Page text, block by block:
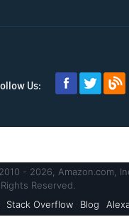
Us:
- 2026, Amazon.com,
Reserved.
Stack Overflow Blog